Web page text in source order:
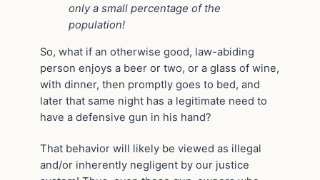
only a small percentage of the
population!
So, what if an otherwise good, law-abiding
person enjoys a beer or two, or a glass of wine,
with dinner, then promptly goes to bed, and
later that same night has a legitimate need to
have a defensive gun in his hand?
That behavior will likely be viewed as illegal
and/or inherently negligent by our justice